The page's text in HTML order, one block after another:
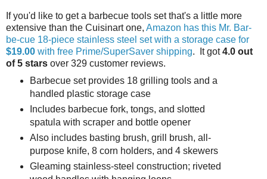
If you'd like to get a barbecue tools set that's a little more
extensive than the Cuisinart one, Amazon has this Mr. Bar-
be-cue 18-piece stainless steel set with a storage case for
$19.00 with free Prime/SuperSaver shipping. It got4.0 out
of 5 stars over 329 customer reviews.
Barbecue set provides 18 grilling tools and a
handled plastic storage case
Includes barbecue fork, tongs, and slotted
spatula with scraper and bottle opener
Also includes basting brush, grill brush, all-
purpose knife, 8 corn holders, and 4 skewers
Gleaming stainless-steel construction; riveted